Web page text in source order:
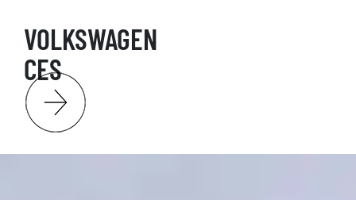
VOLKSWAGEN
CES